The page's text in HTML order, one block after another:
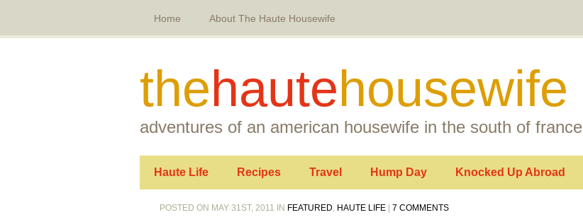
Home About The Haute Housewife
thehautehousewife
adventures of an american housewife in the south of france
Haute Life Recipes Travel Hump Day Knocked Up Abroad
POSTED ON MAY 31ST, 2011 IN FEATURED, HAUTE LIFE 7 COMMENTS